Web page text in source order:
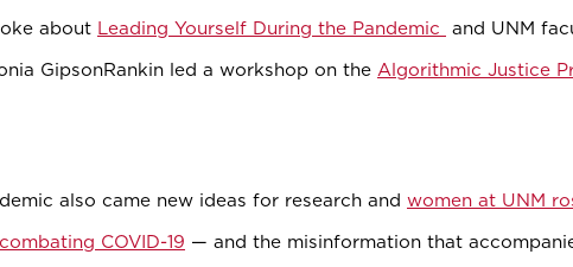
about Leading Yourself During the Pandemic and UNM
GipsonRankin led a workshop on the Algorithmic Justice
also came new ideas for research and women at UNM
COVID-19 — and the misinformation that